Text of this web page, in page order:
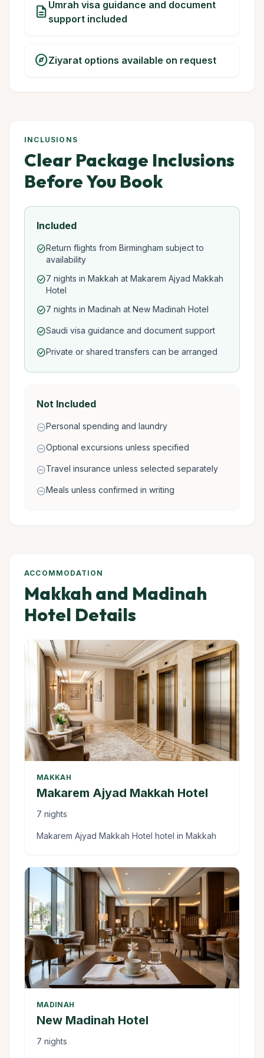
description Umrah visa guidance and document
support included
exploreZiyarat options available on request
INCLUSIONS
Clear Package Inclusions
Before You Book
Included
check_circleReturn flights from Birmingham subject to
availability
check_circle7 nights in Makkah at Makarem Ajyad Makkah
Hotel
check_circle7 nights in Madinah at New Madinah Hotel
check_circleSaudi visa guidance and document support
check_circlePrivate or shared transfers can be arranged
Not Included
remove_circlePersonal spending and laundry
remove_circleOptional excursions unless specified
remove_circleTravel insurance unless selected separately
remove_circleMeals unless confirmed in writing
ACCOMMODATION
Makkah and Madinah
Hotel Details
MAKKAH
Makarem Ajyad Makkah Hotel
7 nights
Makarem Ajyad Makkah Hotel hotel in Makkah
MADINAH
New Madinah Hotel
7 nights